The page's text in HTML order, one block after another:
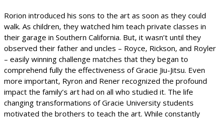
Rorion introduced his sons to the art as soon as they could
walk. As children, they watched him teach private classes in
their garage in Southern California. But, it wasn’t until they
observed their father and uncles – Royce, Rickson, and Royler
– easily winning challenge matches that they began to
comprehend fully the effectiveness of Gracie Jiu-Jitsu. Even
more important, Ryron and Rener recognized the profound
impact the family’s art had on all who studied it. The life
changing transformations of Gracie University students
motivated the brothers to teach the art. While constantly